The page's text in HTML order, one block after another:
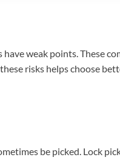
weak points. These
risks helps choose
be picked. Lock